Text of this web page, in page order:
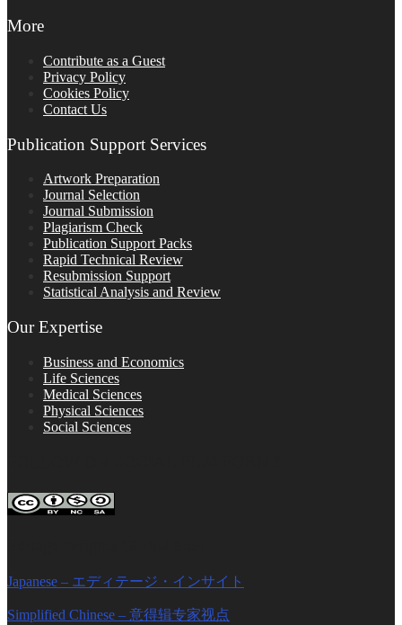
More
Contribute as a Guest
Privacy Policy
Cookies Policy
Contact Us
Publication Support Services
Artwork Preparation
Journal Selection
Journal Submission
Plagiarism Check
Publication Support Packs
Rapid Technical Review
Resubmission Support
Statistical Analysis and Review
Our Expertise
Business and Economics
Life Sciences
Medical Sciences
Physical Sciences
Social Sciences
Japanese – エディテージ・インサイト
Simplified Chinese – 意得辑专家视点